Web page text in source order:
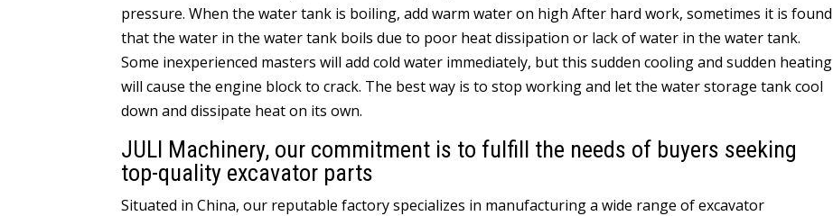
pressure. When the water tank is boiling, add warm water on high After hard work, sometimes it is found
that the water in the water tank boils due to poor heat dissipation or lack of water in the water tank.
Some inexperienced masters will add cold water immediately, but this sudden cooling and sudden heating
will cause the engine block to crack. The best way is to stop working and let the water storage tank cool
down and dissipate heat on its own.
JULI Machinery, our commitment is to fulfill the needs of buyers seeking
top-quality excavator parts
Situated in China, our reputable factory specializes in manufacturing a wide range of excavator